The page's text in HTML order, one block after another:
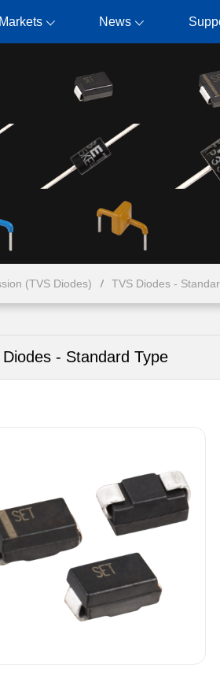
Markets News
(TVS Diodes) TVS Diodes -
- Standard Type